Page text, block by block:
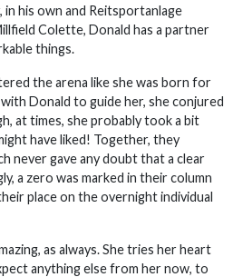
his own and Reitsportanlage
Colette, Donald has a partner
things.
the arena like she was born for
Donald to guide her, she conjured
at times, she probably took a bit
have liked! Together, they
never gave any doubt that a clear
a zero was marked in their column
place on the overnight individual
as always. She tries her heart
anything else from her now, to